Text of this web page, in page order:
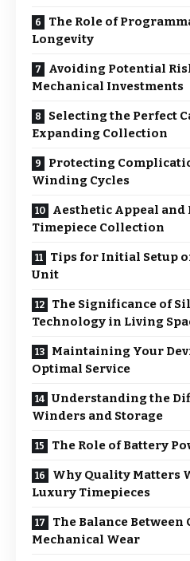
The Role of
Longevity
Avoiding Potential
Mechanical Investments
Selecting the Perfect
Expanding Collection
Protecting
Winding Cycles
Aesthetic Appeal
Timepiece Collection
Tips for Initial Setup
Unit
The Significance of
Technology in Living
Maintaining Your
Optimal Service
Understanding the
Winders and Storage
The Role of Battery
Why Quality Matters
Luxury Timepieces
The Balance Between
Mechanical Wear